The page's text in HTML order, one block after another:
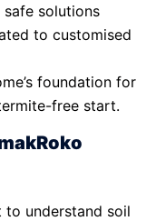
safe solutions
to customised
foundation for
free start.
to understand soil